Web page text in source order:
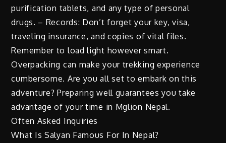
purification tablets, and any type of personal
drugs. – Records: Don’t forget your key, visa,
traveling insurance, and copies of vital files.
Remember to load light however smart.
Overpacking can make your trekking experience
cumbersome. Are you all set to embark on this
adventure? Preparing well guarantees you take
advantage of your time in Mglion Nepal.
Often Asked Inquiries
What Is Salyan Famous For In Nepal?